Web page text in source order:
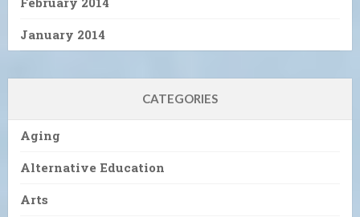
January 2014
CATEGORIES
Aging
Alternative Education
Arts